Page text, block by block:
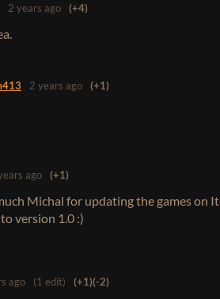
2 years ago (+4)
2 years ago (+1)
ago (+1)
Michal for updating the games on
version 1.0 :)
ago (1 edit) (+1)(-2)